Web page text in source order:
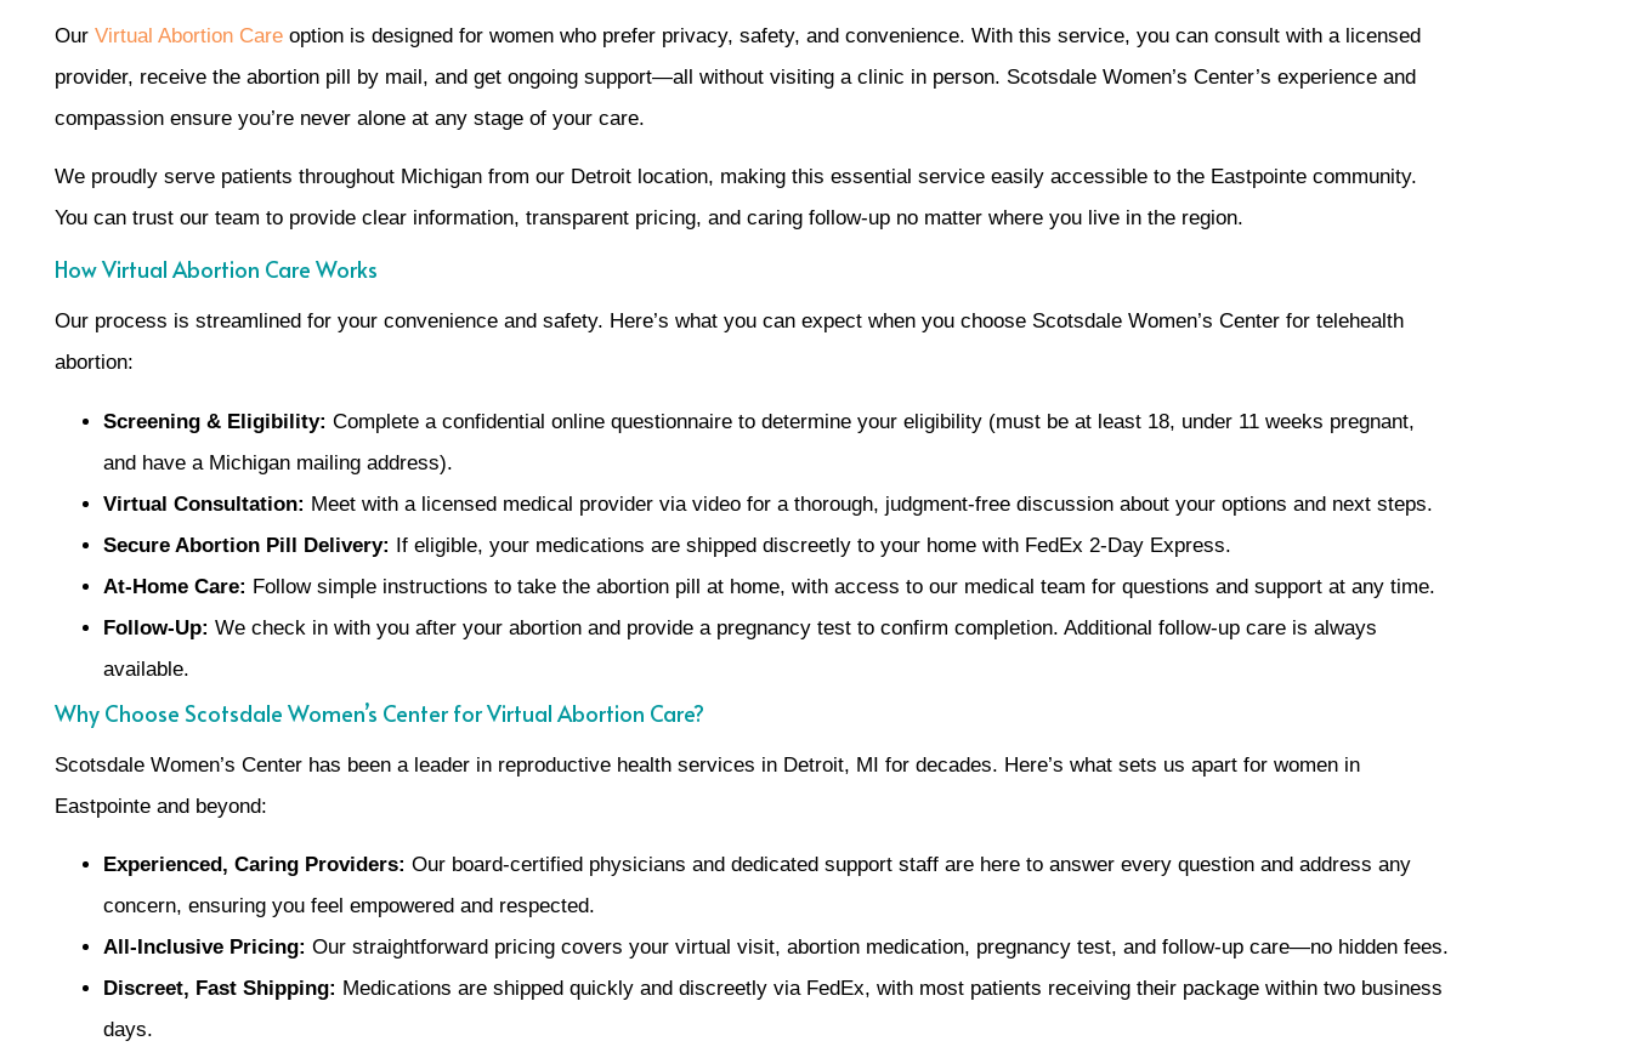
Our Virtual Abortion Care option is designed for women who prefer privacy, safety, and convenience. With this service, you can consult with a licensed
provider, receive the abortion pill by mail, and get ongoing support—all without visiting a clinic in person. Scotsdale Women’s Center’s experience and
compassion ensure you’re never alone at any stage of your care.
We proudly serve patients throughout Michigan from our Detroit location, making this essential service easily accessible to the Eastpointe community.
You can trust our team to provide clear information, transparent pricing, and caring follow-up no matter where you live in the region.
How Virtual Abortion Care Works
Our process is streamlined for your convenience and safety. Here’s what you can expect when you choose Scotsdale Women’s Center for telehealth
abortion:
Screening & Eligibility: Complete a confidential online questionnaire to determine your eligibility (must be at least 18, under 11 weeks pregnant,
and have a Michigan mailing address).
Virtual Consultation: Meet with a licensed medical provider via video for a thorough, judgment-free discussion about your options and next steps.
Secure Abortion Pill Delivery: If eligible, your medications are shipped discreetly to your home with FedEx 2-Day Express.
At-Home Care: Follow simple instructions to take the abortion pill at home, with access to our medical team for questions and support at any time.
Follow-Up: We check in with you after your abortion and provide a pregnancy test to confirm completion. Additional follow-up care is always
available.
Why Choose Scotsdale Women’s Center for Virtual Abortion Care?
Scotsdale Women’s Center has been a leader in reproductive health services in Detroit, MI for decades. Here’s what sets us apart for women in
Eastpointe and beyond:
Experienced, Caring Providers: Our board-certified physicians and dedicated support staff are here to answer every question and address any
concern, ensuring you feel empowered and respected.
All-Inclusive Pricing: Our straightforward pricing covers your virtual visit, abortion medication, pregnancy test, and follow-up care—no hidden fees.
Discreet, Fast Shipping: Medications are shipped quickly and discreetly via FedEx, with most patients receiving their package within two business
days.